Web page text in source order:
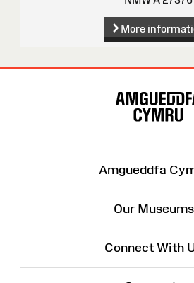
More
Amgueddfa
Our Museums
Connect With